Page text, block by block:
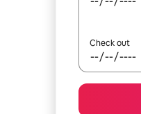
Check out